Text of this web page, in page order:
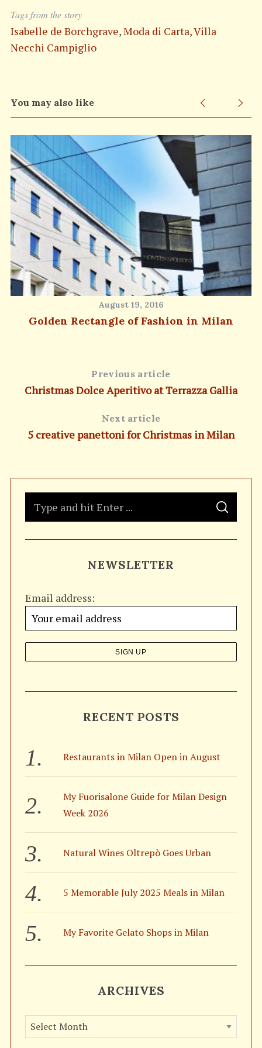
Tags from the story
Isabelle de Borchgrave,Moda di Carta,Villa
Necchi Campiglio
You may also like
August 19, 2016
Golden Rectangle of Fashion in Milan
Previous article
Christmas Dolce Aperitivo at Terrazza Gallia
Next article
5 creative panettoni for Christmas in Milan
f
r
:
S
A
C
NEWSLETTER
Email address:
RECENT POSTS
Restaurants in Milan Open in August
My Fuorisalone Guide for Milan Design
Week 2026
Natural Wines Oltrepò Goes Urban
5 Memorable July 2025 Meals in Milan
My Favorite Gelato Shops in Milan
ARCHIVES
A
r